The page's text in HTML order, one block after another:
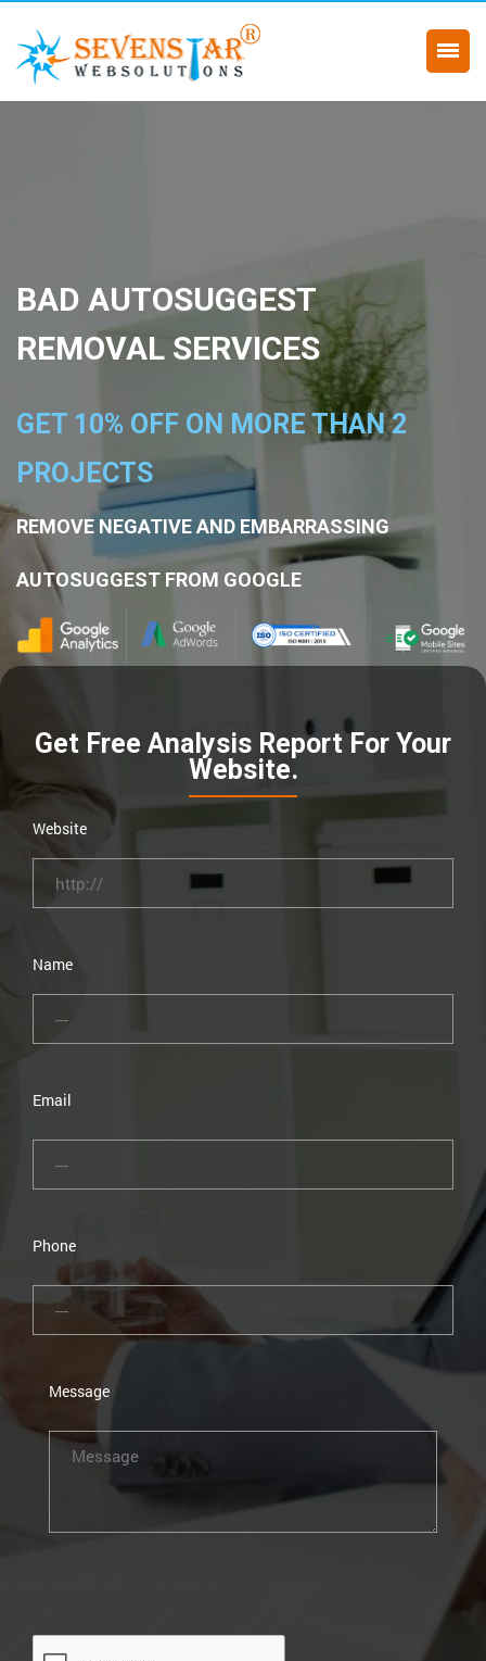
BAD AUTOSUGGEST
REMOVAL SERVICES
GET 10% OFF ON MORE THAN 2
PROJECTS
REMOVE NEGATIVE AND EMBARRASSING
AUTOSUGGEST FROM GOOGLE
Get Free Analysis Report For Your
Website.
Website
Name
Email
Phone
Message